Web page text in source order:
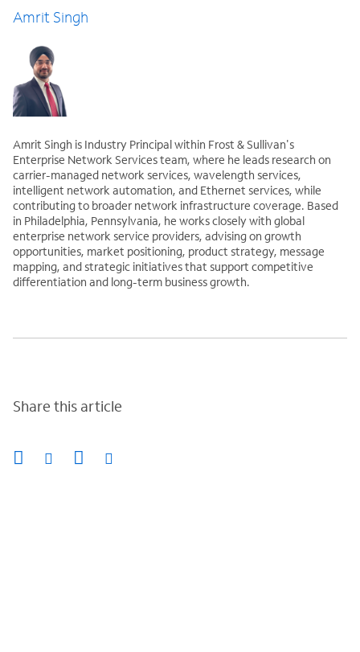
Amrit Singh
Amrit Singh is Industry Principal within Frost & Sullivan's
Enterprise Network Services team, where he leads research on
carrier-managed network services, wavelength services,
intelligent network automation, and Ethernet services, while
contributing to broader network infrastructure coverage. Based
in Philadelphia, Pennsylvania, he works closely with global
enterprise network service providers, advising on growth
opportunities, market positioning, product strategy, message
mapping, and strategic initiatives that support competitive
differentiation and long-term business growth.
Share this article